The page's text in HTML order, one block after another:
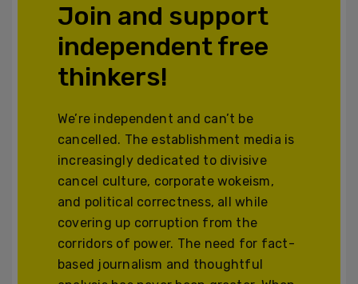
Join and support
independent free
thinkers!
We’re independent and can’t be
cancelled. The establishment media is
increasingly dedicated to divisive
cancel culture, corporate wokeism,
and political correctness, all while
covering up corruption from the
corridors of power. The need for fact-
based journalism and thoughtful